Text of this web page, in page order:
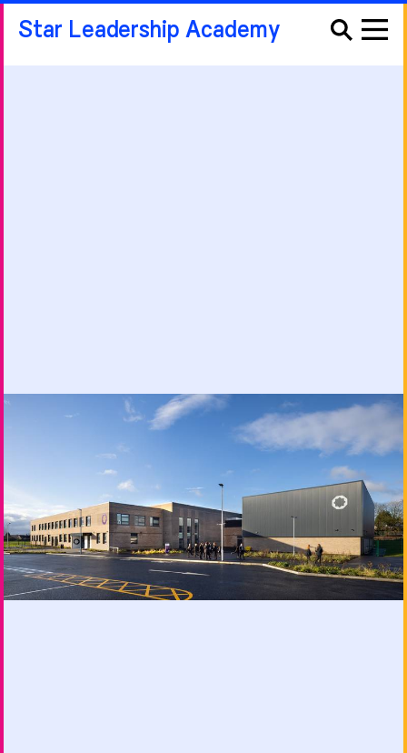
Star Leadership Academy